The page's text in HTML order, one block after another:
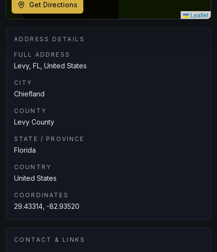
Leaflet
Get Directions
ADDRESS DETAILS
FULL ADDRESS
Levy, FL, United States
CITY
Chiefland
COUNTY
Levy County
STATE / PROVINCE
Florida
COUNTRY
United States
COORDINATES
29.43314, -82.93520
CONTACT & LINKS